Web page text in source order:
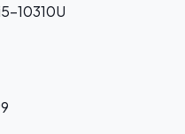
10310U